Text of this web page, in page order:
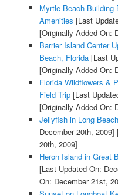
Myrtle Beach Building
Amenities [Last
[Originally Added On:
Barrier Island Center
Beach, Florida[Last
[Originally Added On:
Florida Wildflowers &
Field Trip[Last
[Originally Added On:
Jellyfish in Long
December 20th, 2009]
20th, 2009]
Heron Island in Great
[Last Updated On:
On: December 21st,